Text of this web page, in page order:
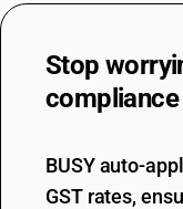
Stop
compliance
BUSY auto-
GST rates,